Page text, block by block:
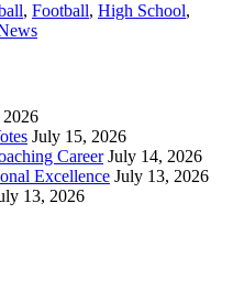
, Football, High School,
July 15, 2026
Career July 14, 2026
Excellence July 13, 2026
13, 2026